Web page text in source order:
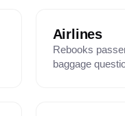
Airlines
Rebooks
baggage